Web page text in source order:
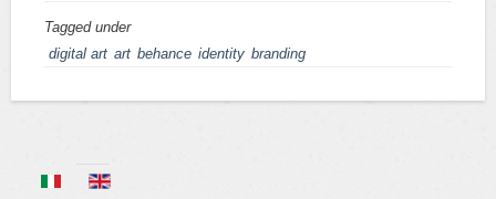
Tagged under
digital art art behance identity branding